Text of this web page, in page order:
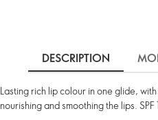
DESCRIPTION
Lasting rich lip colour in one glide,
nourishing and smoothing the lips. SPF